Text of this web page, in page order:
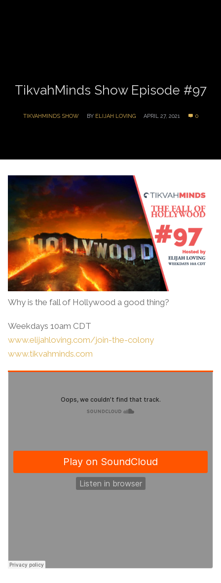
TikvahMinds Show Episode #97
TIKVAHMINDS SHOW BY ELIJAH LOVING APRIL 27, 2021 0
Why is the fall of Hollywood a good thing?
Weekdays 10am CDT
www.elijahloving.com/join-the-colony
www.tikvahminds.com